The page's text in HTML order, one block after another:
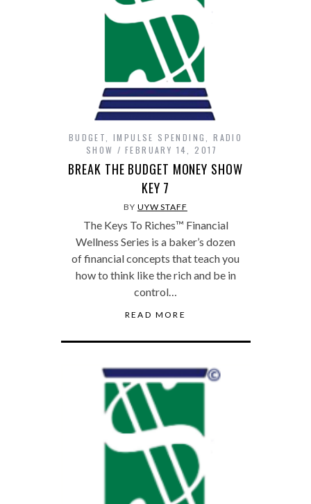
BUDGET IMPULSE SPENDING ,RADIO
SHOW
FEBRUARY 14, 2017
BREAK THE BUDGET MONEY SHOW
KEY 7
BY UYW STAFF
The Keys To Riches™ Financial
Wellness Series is a baker’s dozen
of financial concepts that teach you
how to think like the rich and be in
control…
READ MORE